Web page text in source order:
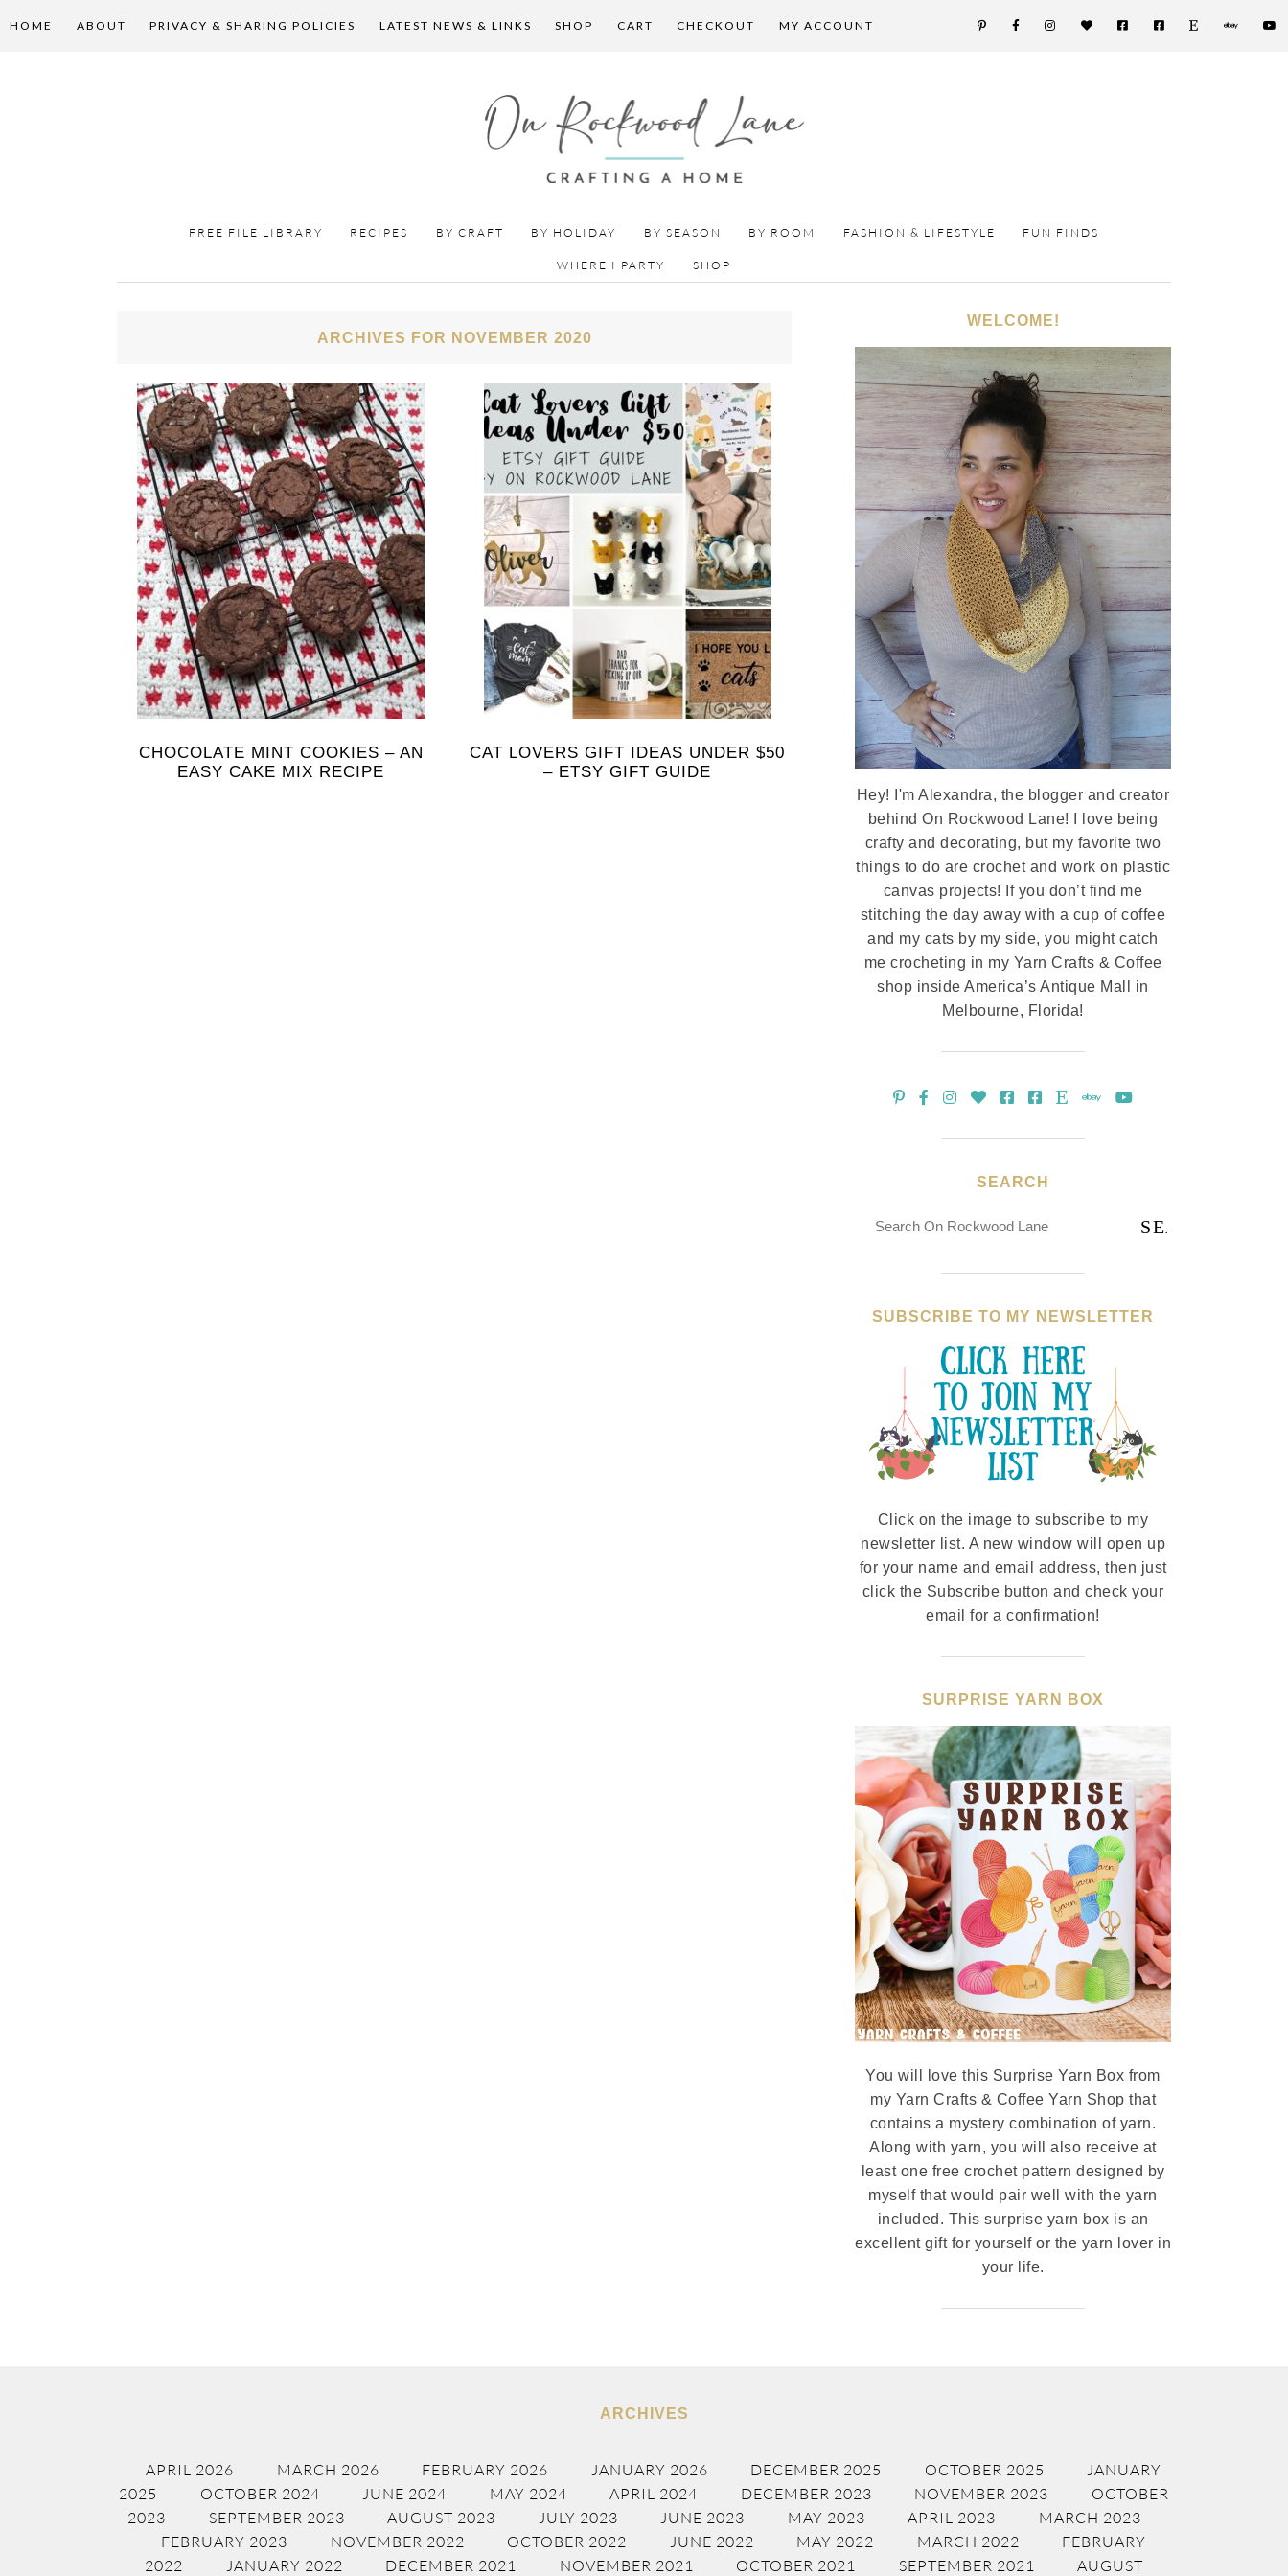
HOME ABOUT PRIVACY & SHARING POLICIES LATEST NEWS & LINKS SHOP CART CHECKOUT MY ACCOUNT
FREE FILE LIBRARY RECIPES BY CRAFT BY HOLIDAY BY SEASON BY ROOM FASHION & LIFESTYLE FUN FINDS
WHERE I PARTY SHOP
ARCHIVES FOR NOVEMBER 2020
CHOCOLATE MINT COOKIES – AN
EASY CAKE MIX RECIPE
CAT LOVERS GIFT IDEAS UNDER $50
– ETSY GIFT GUIDE
WELCOME!
Hey! I'm Alexandra, the blogger and creator
behind On Rockwood Lane! I love being
crafty and decorating, but my favorite two
things to do are crochet and work on plastic
canvas projects! If you don’t find me
stitching the day away with a cup of coffee
and my cats by my side, you might catch
me crocheting in my Yarn Crafts & Coffee
shop inside America’s Antique Mall in
Melbourne, Florida!
SEARCH
SUBSCRIBE TO MY NEWSLETTER
Click on the image to subscribe to my
newsletter list. A new window will open up
for your name and email address, then just
click the Subscribe button and check your
email for a confirmation!
SURPRISE YARN BOX
You will love this Surprise Yarn Box from
my Yarn Crafts & Coffee Yarn Shop that
contains a mystery combination of yarn.
Along with yarn, you will also receive at
least one free crochet pattern designed by
myself that would pair well with the yarn
included. This surprise yarn box is an
excellent gift for yourself or the yarn lover in
your life.
ARCHIVES
APRIL 2026 MARCH 2026 FEBRUARY 2026 JANUARY 2026 DECEMBER 2025 OCTOBER 2025
JANUARY
2025
OCTOBER 2024 JUNE 2024 MAY 2024 APRIL 2024 DECEMBER 2023 NOVEMBER 2023
OCTOBER
2023
SEPTEMBER 2023 AUGUST 2023 JULY 2023 JUNE 2023 MAY 2023 APRIL 2023
MARCH 2023
FEBRUARY 2023
NOVEMBER 2022 OCTOBER 2022 JUNE 2022 MAY 2022 MARCH 2022
FEBRUARY
2022
JANUARY 2022 DECEMBER 2021 NOVEMBER 2021 OCTOBER 2021 SEPTEMBER 2021 AUGUST